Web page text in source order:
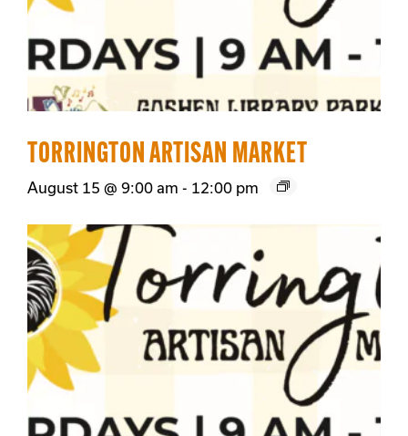
TORRINGTON ARTISAN MARKET
August 15 @ 9:00 am - 12:00 pm